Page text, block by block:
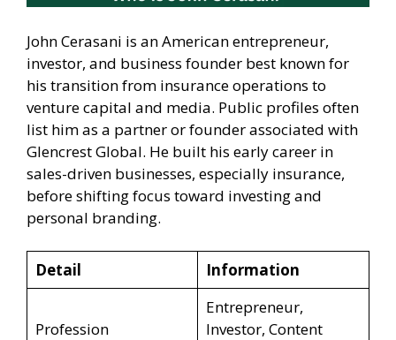
John Cerasani is an American entrepreneur,
investor, and business founder best known for
his transition from insurance operations to
venture capital and media. Public profiles often
list him as a partner or founder associated with
Glencrest Global. He built his early career in
sales-driven businesses, especially insurance,
before shifting focus toward investing and
personal branding.
Detail Information
Profession
Entrepreneur,
Investor, Content